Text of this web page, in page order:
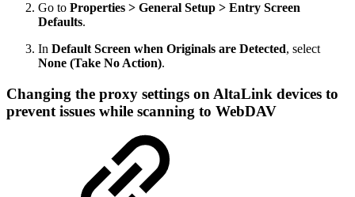
Go to Properties > General Setup > Entry Screen
Defaults.
In Default Screen when Originals are Detected, select
None (Take No Action).
Changing the proxy settings on AltaLink devices to
prevent issues while scanning to WebDAV